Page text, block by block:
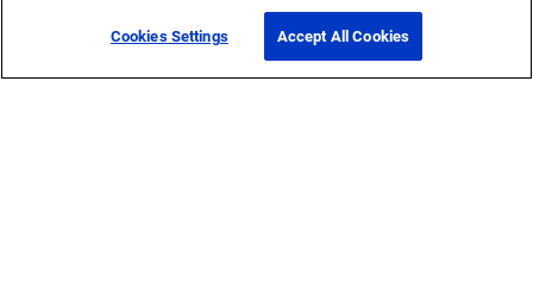
Cookies Settings Accept All Cookies